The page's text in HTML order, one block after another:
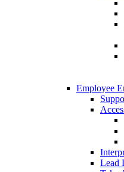
Employee
Lead